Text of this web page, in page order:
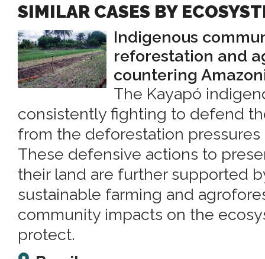
SIMILAR CASES BY
Indigenous
reforestation and
countering
The Kayapó
consistently fighting to defend
from the deforestation
These defensive actions to
their land are further supported
sustainable farming and
community impacts on the
protect.